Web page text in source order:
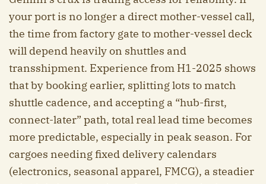
your port is no longer a direct mother-vessel call,
the time from factory gate to mother-vessel deck
will depend heavily on shuttles and
transshipment. Experience from H1-2025 shows
that by booking earlier, splitting lots to match
shuttle cadence, and accepting a “hub-first,
connect-later” path, total real lead time becomes
more predictable, especially in peak season. For
cargoes needing fixed delivery calendars
(electronics, seasonal apparel, FMCG), a steadier